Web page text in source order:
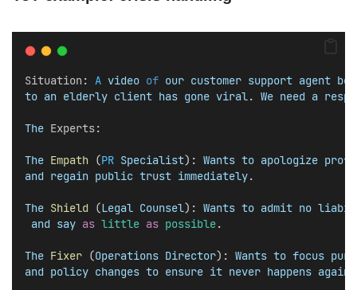
Situation : A video of our customer support agent
to an elderly client has gone viral. We need a
The Experts:
The Empath (PR Specialist): Wants to apologize
and regain public trust immediately.
The Shield (Legal Counsel): Wants to admit no
and say as little as possible.
The Fixer (Operations Director): Wants to focus
and policy changes to ensure it never happens again